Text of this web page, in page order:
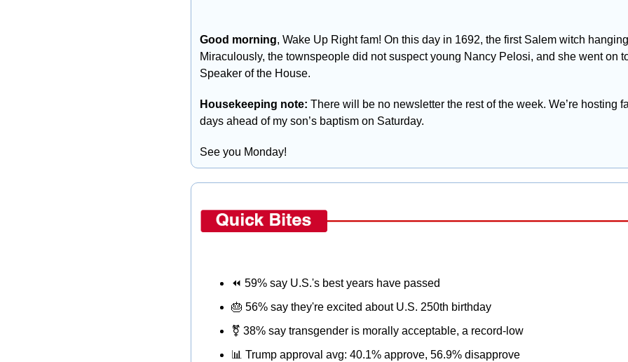
Good morning, Wake Up Right fam! On this day in 1692, the first Salem witch
Miraculously, the townspeople did not suspect young Nancy Pelosi, and she went on
Speaker of the House.
Housekeeping note: There will be no newsletter the rest of the week. We’re hosting
days ahead of my son’s baptism on Saturday.
See you Monday!
⏪ 59% say U.S.'s best years have passed
🎂 56% say they're excited about U.S. 250th birthday
⚧ 38% say transgender is morally acceptable, a record-low
📊 Trump approval avg: 40.1% approve, 56.9% disapprove